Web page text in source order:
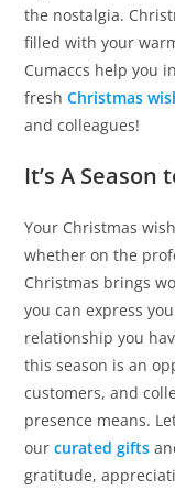
the nostalgia.
filled with your
Cumaccs help you
freshChristmas
and colleagues!
It’s A
Your Christmas
whether on the
Christmas brings
you can express
relationship you
this season is an
customers, and
presence means.
ourcurated gifts
gratitude,